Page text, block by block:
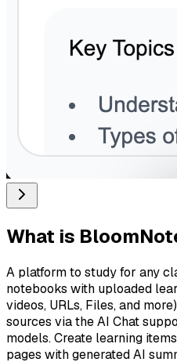
What is
A platform to study for any
notebooks with uploaded
videos, URLs, Files, and
sources via the AI Chat
models. Create learning
pages with generated AI